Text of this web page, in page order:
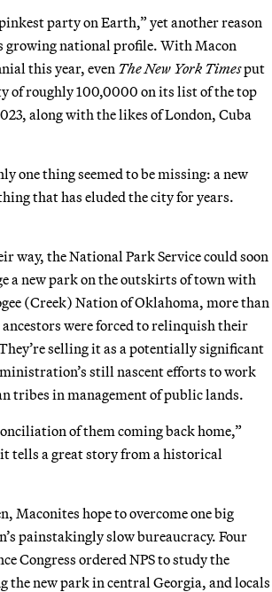
party on Earth,” yet another reason
growing national profile. With Macon
this year, even The New York Timesput
of roughly 100,0000 on its list of the top
along with the likes of London, Cuba
one thing seemed to be missing: a new
that has eluded the city for years.
way, the National Park Service could soon
a new park on the outskirts of town with
(Creek) Nation of Oklahoma, more than
were forced to relinquish their
selling it as a potentially significant
still nascent efforts to work
tribes in management of public lands.
of them coming back home,”
tells a great story from a historical
Maconites hope to overcome one big
painstakingly slow bureaucracy. Four
Congress ordered NPS to study the
the new park in central Georgia, and locals